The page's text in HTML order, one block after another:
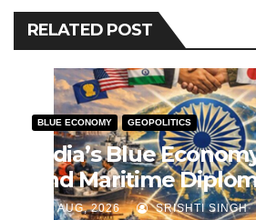
RELATED POST
BLUE ECONOMY GEOPOLITICS
India’s Blue
and Maritime
Indo-Pacific
J AUG, 2026 SRISHTI SINGH